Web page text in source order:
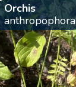
Orchis
anthropophora